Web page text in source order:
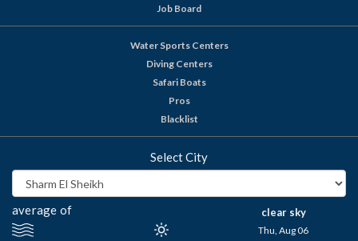
Job Board
Water Sports Centers
Diving Centers
Safari Boats
Pros
Blacklist
Select City
average of clear sky
Thu, Aug 06